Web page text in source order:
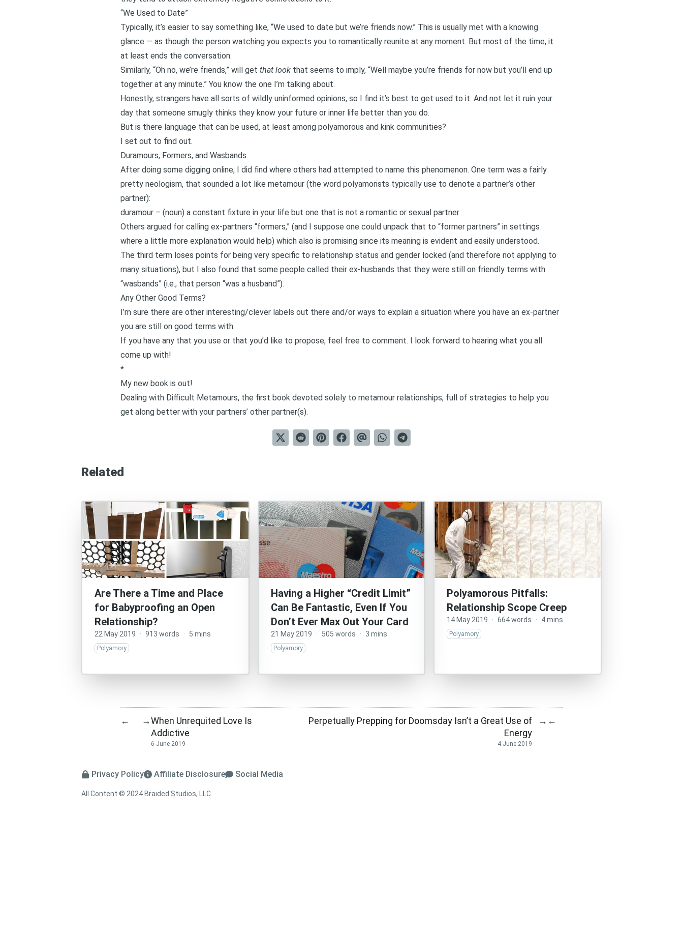
“We Used to Date”
Typically, it’s easier to say something like, “We used to date but we’re friends now.” This is usually met with a knowing
glance — as though the person watching you expects you to romantically reunite at any moment. But most of the time, it
at least ends the conversation.
Similarly, “Oh no, we’re friends,” will get that lookthat seems to imply, “Well maybe you’re friends for now but you’ll end up
together at any minute.” You know the one I’m talking about.
Honestly, strangers have all sorts of wildly uninformed opinions, so I find it’s best to get used to it. And not let it ruin your
day that someone smugly thinks they know your future or inner life better than you do.
But is there language that can be used, at least among polyamorous and kink communities?
I set out to find out.
Duramours, Formers, and Wasbands
After doing some digging online, I did find where others had attempted to name this phenomenon. One term was a fairly
pretty neologism, that sounded a lot like metamour (the word polyamorists typically use to denote a partner’s other
partner):
duramour – (noun) a constant fixture in your life but one that is not a romantic or sexual partner
Others argued for calling ex-partners “formers,” (and I suppose one could unpack that to “former partners” in settings
where a little more explanation would help) which also is promising since its meaning is evident and easily understood.
The third term loses points for being very specific to relationship status and gender locked (and therefore not applying to
many situations), but I also found that some people called their ex-husbands that they were still on friendly terms with
“wasbands” (i.e., that person “was a husband”).
Any Other Good Terms?
I’m sure there are other interesting/clever labels out there and/or ways to explain a situation where you have an ex-partner
you are still on good terms with.
If you have any that you use or that you’d like to propose, feel free to comment. I look forward to hearing what you all
come up with!
*
My new book is out!
Dealing with Difficult Metamours, the first book devoted solely to metamour relationships, full of strategies to help you
get along better with your partners’ other partner(s).
Related
Are There a Time and Place
for Babyproofing an Open
Relationship?
22 May 2019 · 913 words · 5 mins
Polyamory
Having a Higher “Credit Limit”
Can Be Fantastic, Even If You
Don’t Ever Max Out Your Card
21 May 2019 · 505 words · 3 mins
Polyamory
Polyamorous Pitfalls:
Relationship Scope Creep
14 May 2019 · 664 words · 4 mins
Polyamory
← →When Unrequited Love Is
Addictive
6 June 2019
Perpetually Prepping for Doomsday Isn’t a Great Use of
Energy
4 June 2019
→ ←
Privacy Policy Affiliate Disclosure Social Media
All Content © 2024 Braided Studios, LLC.